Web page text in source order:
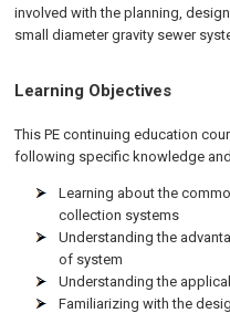
involved with the planning,
small diameter gravity sewer
Learning Objectives
This PE continuing education
following specific knowledge
Learning about the
collection systems
Understanding the
of system
Understanding the
Familiarizing with the